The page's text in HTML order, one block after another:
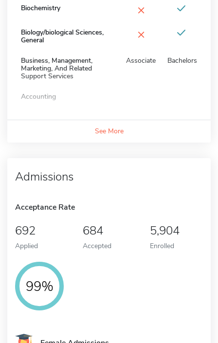
Biochemistry ×
Biology/biological Sciences,
General
×
Business, Management,
Marketing, And Related
Support Services
Associate Bachelors
Accounting
See More
Admissions
Acceptance Rate
692
Applied
684
Accepted
5,904
Enrolled
99%